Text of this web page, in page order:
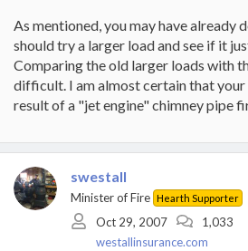
As mentioned, you may have already
should try a larger load and see if it
Comparing the old larger loads with
difficult. I am almost certain that
result of a "jet engine" chimney pipe
swestall
Minister of Fire Hearth Supporter
Oct 29, 2007 1,033
westallinsurance.com